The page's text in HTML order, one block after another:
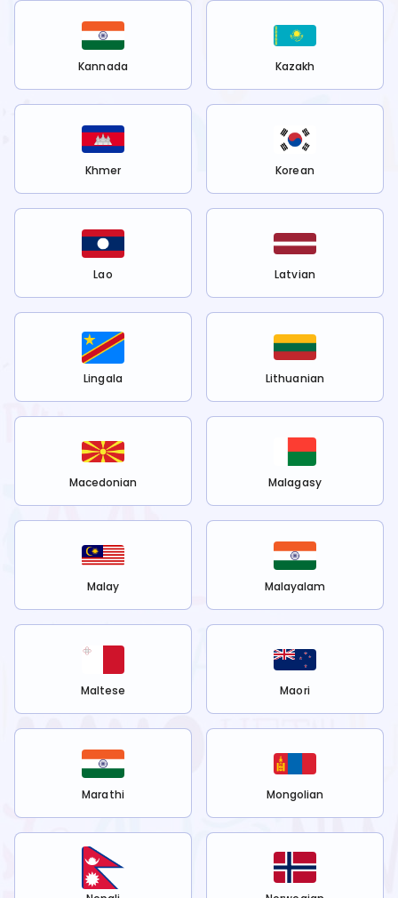
Kannada Kazakh
Khmer Korean
Lao Latvian
Lingala Lithuanian
Macedonian Malagasy
Malay Malayalam
Maltese Maori
Marathi Mongolian